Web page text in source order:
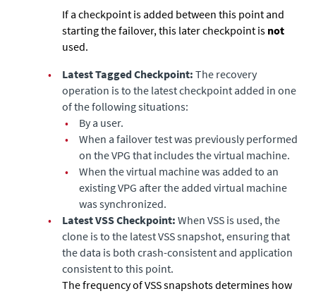
If a checkpoint is added between this point and
starting the failover, this later checkpoint is not
used.
•
Latest Tagged Checkpoint: The recovery
operation is to the latest checkpoint added in one
of the following situations:
•
By a user.
•
When a failover test was previously performed
on the VPG that includes the virtual machine.
•
When the virtual machine was added to an
existing VPG after the added virtual machine
was synchronized.
•
Latest VSS Checkpoint: When VSS is used, the
clone is to the latest VSS snapshot, ensuring that
the data is both crash-consistent and application
consistent to this point.
The frequency of VSS snapshots determines how